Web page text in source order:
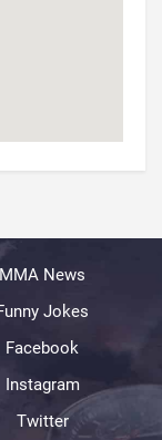
MMA News
Jokes
Facebook
Instagram
Twitter